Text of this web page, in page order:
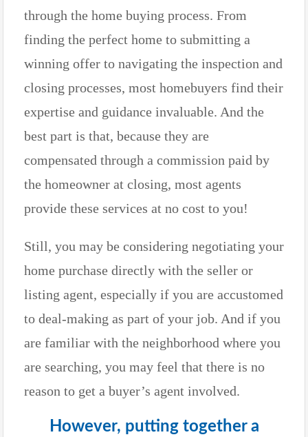
through the home buying process. From
finding the perfect home to submitting a
winning offer to navigating the inspection and
closing processes, most homebuyers find their
expertise and guidance invaluable. And the
best part is that, because they are
compensated through a commission paid by
the homeowner at closing, most agents
provide these services at no cost to you!
Still, you may be considering negotiating your
home purchase directly with the seller or
listing agent, especially if you are accustomed
to deal-making as part of your job. And if you
are familiar with the neighborhood where you
are searching, you may feel that there is no
reason to get a buyer’s agent involved.
However, putting together a